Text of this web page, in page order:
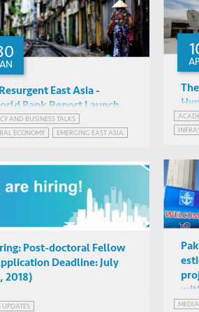
of
East Asia -
Bank Report Launch
Sudhir Shetty, Andrew
Mason, Danyang Xie, Albert
AND BUSINESS TALKS
ECONOMY
EMERGING EAST ASIA
Post-doctoral Fellow
Deadline: July
2018)
UPDATES